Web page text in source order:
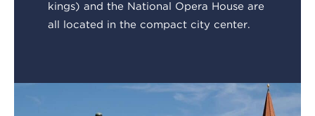
kings) and the National Opera House are
all located in the compact city center.